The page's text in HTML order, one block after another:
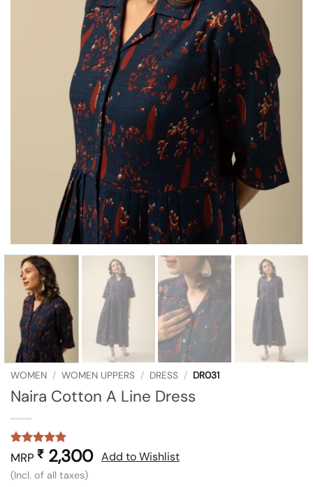
WOMEN / WOMEN UPPERS / DRESS / DR031
Naira Cotton A Line Dress
Rated5
out of 5
based on
1MRP ₹ 2,300
(Incl. of all taxes)
Add to Wishlist